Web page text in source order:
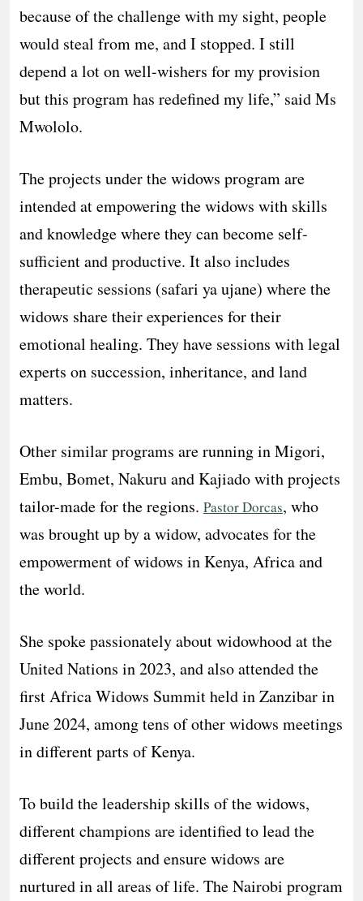
because of the challenge with my sight, people
would steal from me, and I stopped. I still
depend a lot on well-wishers for my provision
but this program has redefined my life,” said Ms
Mwololo.
The projects under the widows program are
intended at empowering the widows with skills
and knowledge where they can become self-
sufficient and productive. It also includes
therapeutic sessions (safari ya ujane) where the
widows share their experiences for their
emotional healing. They have sessions with legal
experts on succession, inheritance, and land
matters.
Other similar programs are running in Migori,
Embu, Bomet, Nakuru and Kajiado with projects
tailor-made for the regions. Pastor Dorcas, who
was brought up by a widow, advocates for the
empowerment of widows in Kenya, Africa and
the world.
She spoke passionately about widowhood at the
United Nations in 2023, and also attended the
first Africa Widows Summit held in Zanzibar in
June 2024, among tens of other widows meetings
in different parts of Kenya.
To build the leadership skills of the widows,
different champions are identified to lead the
different projects and ensure widows are
nurtured in all areas of life. The Nairobi program